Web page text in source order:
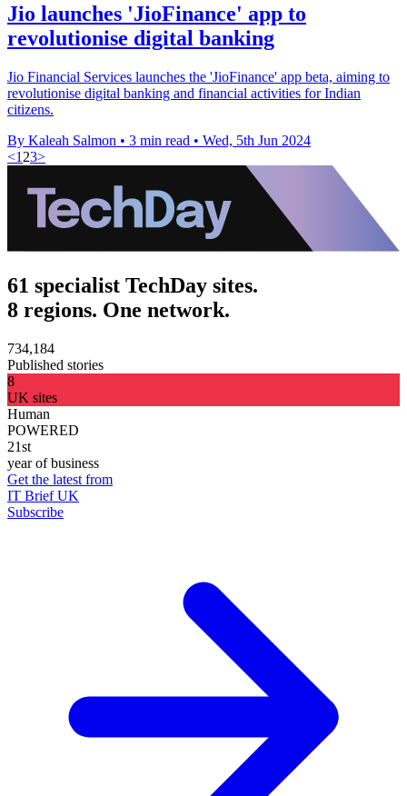
Jio launches 'JioFinance' app to
revolutionise digital banking
Jio Financial Services launches the 'JioFinance' app beta, aiming to
revolutionise digital banking and financial activities for Indian
citizens.
By Kaleah Salmon • 3 min read • Wed, 5th Jun 2024
<1 23>
61 specialist TechDay sites.
8 regions. One network.
734,184
Published stories
8
UK sites
Human
POWERED
21st
year of business
Get the latest from
IT Brief UK
Subscribe